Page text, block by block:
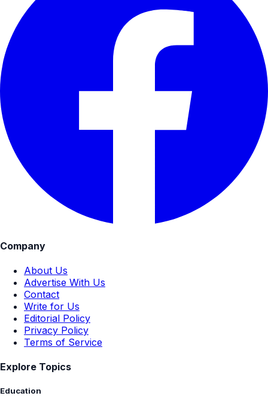
Company
About Us
Advertise With Us
Contact
Write for Us
Editorial Policy
Privacy Policy
Terms of Service
Explore Topics
Education